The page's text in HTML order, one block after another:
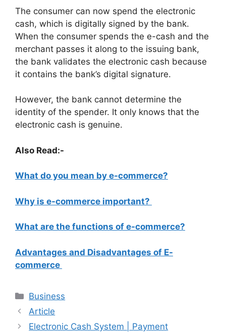
The consumer can now spend the electronic
cash, which is digitally signed by the bank.
When the consumer spends the e-cash and the
merchant passes it along to the issuing bank,
the bank validates the electronic cash because
it contains the bank’s digital signature.
However, the bank cannot determine the
identity of the spender. It only knows that the
electronic cash is genuine.
Also Read:-
What do you mean by e-commerce?
Why is e-commerce important?
What are the functions of e-commerce?
Advantages and Disadvantages of E-
commerce
Categories
Business
Article
Electronic Cash System | Payment